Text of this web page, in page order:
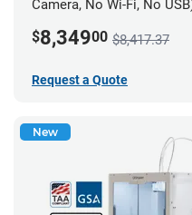
Camera, No Wi-Fi, No
$8,34900 $8,417.37
Request a Quote
New